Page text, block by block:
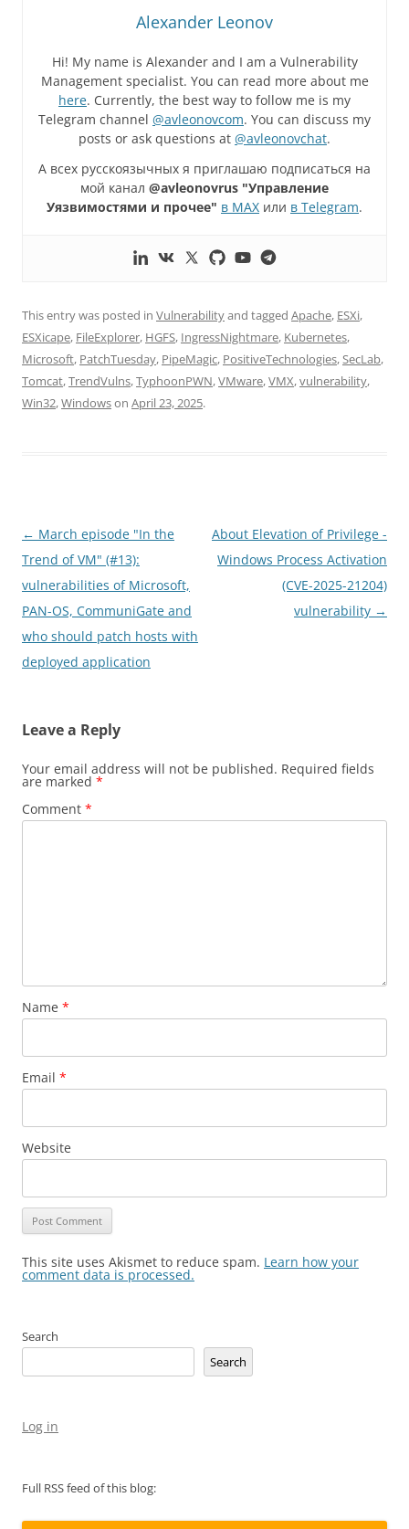
Alexander Leonov
Hi! My name is Alexander and I am a Vulnerability
Management specialist. You can read more about me
here. Currently, the best way to follow me is my
Telegram channel @avleonovcom. You can discuss my
posts or ask questions at @avleonovchat.
А всех русскоязычных я приглашаю подписаться на
мой канал @avleonovrus "Управление
Уязвимостями и прочее" в MAX или в Telegram.
This entry was posted in Vulnerabilityand tagged Apache, ESXi,
ESXicape, FileExplorer, HGFS, IngressNightmare, Kubernetes,
Microsoft, PatchTuesday, PipeMagic, PositiveTechnologies,SecLab,
Tomcat,TrendVulns,TyphoonPWN,VMware,VMX,vulnerability,
Win32,Windowson April 23, 2025.
Post
navigation
← March episode "In the
Trend of VM" (#13):
vulnerabilities of Microsoft,
PAN-OS, СommuniGate and
who should patch hosts with
deployed application
About Elevation of Privilege -
Windows Process Activation
(CVE-2025-21204)
vulnerability →
Leave a Reply
Your email address will not be published. Required fields
are marked *
Comment *
Name *
Email *
Website
This site uses Akismet to reduce spam. Learn how your
comment data is processed.
Search
Search
Log in
Full RSS feed of this blog: